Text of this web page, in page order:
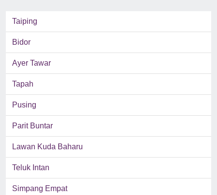
Taiping
Bidor
Ayer Tawar
Tapah
Pusing
Parit Buntar
Lawan Kuda Baharu
Teluk Intan
Simpang Empat